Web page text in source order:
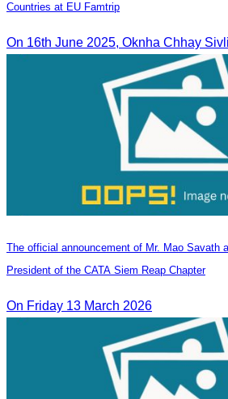
Countries at EU Famtrip
The official announcement of Mr. Mao Savath
President of the CATA Siem Reap Chapter
On Friday 13 March 2026